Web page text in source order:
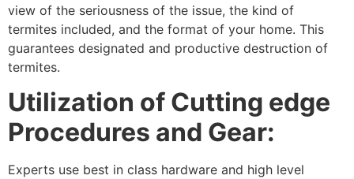
view of the seriousness of the issue, the kind of
termites included, and the format of your home. This
guarantees designated and productive destruction of
termites.
Utilization of Cutting edge
Procedures and Gear:
Experts use best in class hardware and high level